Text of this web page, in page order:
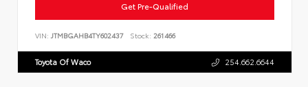
Get Pre-Qualified
VIN: JTMBGAHB4TY602437 Stock: 261466
Toyota Of Waco 254.662.6644